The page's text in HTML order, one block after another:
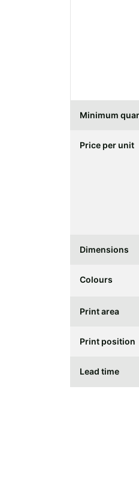
Minimum
Price per unit
Dimensions
Colours
Print area
Print position
Lead time